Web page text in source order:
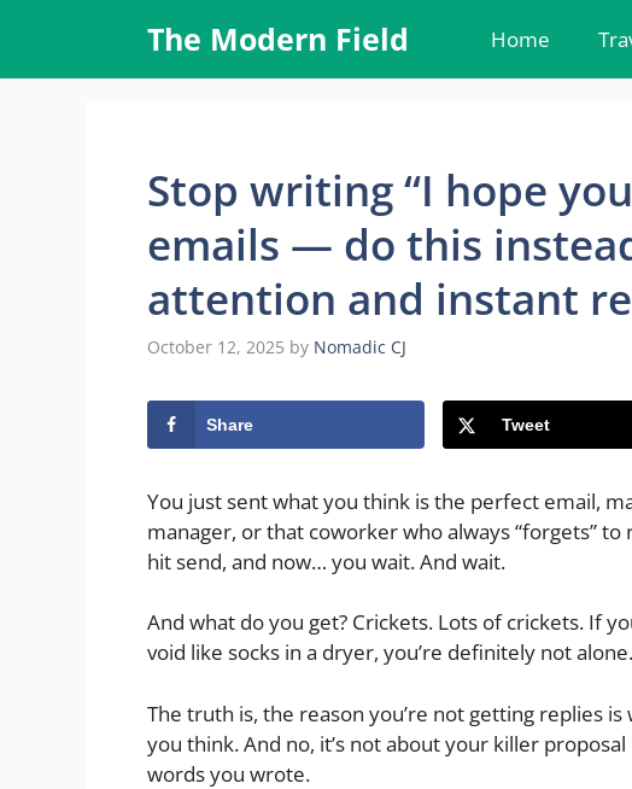
content
The Modern Field Home
Stop writing “I hope
emails — do this
attention and instant
October 12, 2025 by Nomadic CJ
Share Tweet
You just sent what you think is the perfect email,
manager, or that coworker who always “forgets”
hit send, and now… you wait. And wait.
And what do you get? Crickets. Lots of crickets. If
void like socks in a dryer, you’re definitely not alone.
The truth is, the reason you’re not getting replies
you think. And no, it’s not about your killer
words you wrote.